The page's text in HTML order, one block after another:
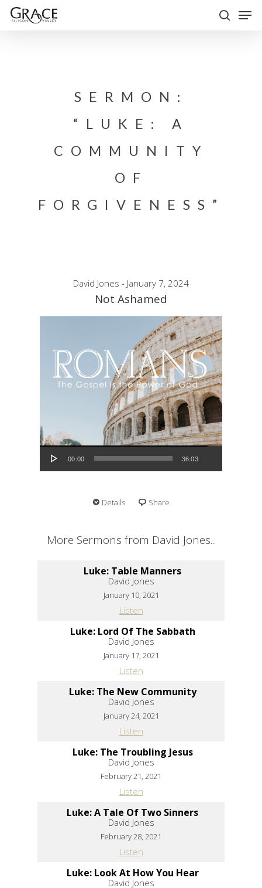
Skip
SERMON:
“LUKE: A
COMMUNITY
OF
FORGIVENESS”
David Jones - January 7, 2024
Not Ashamed
Audio Player
00:00 36:03
Details Share
More Sermons from David Jones...
Luke: Table Manners
David Jones
January 10, 2021
Listen
Luke: Lord Of The Sabbath
David Jones
January 17, 2021
Listen
Luke: The New Community
David Jones
January 24, 2021
Listen
Luke: The Troubling Jesus
David Jones
February 21, 2021
Listen
Luke: A Tale Of Two Sinners
David Jones
February 28, 2021
Listen
Luke: Look At How You Hear
David Jones